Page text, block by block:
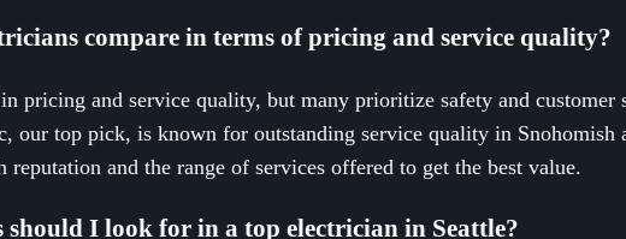
compare in terms of pricing and service quality?
pricing and service quality, but many prioritize safety and customer
our top pick, is known for outstanding service quality in Snohomish
reputation and the range of services offered to get the best value.
I look for in a top electrician in Seattle?